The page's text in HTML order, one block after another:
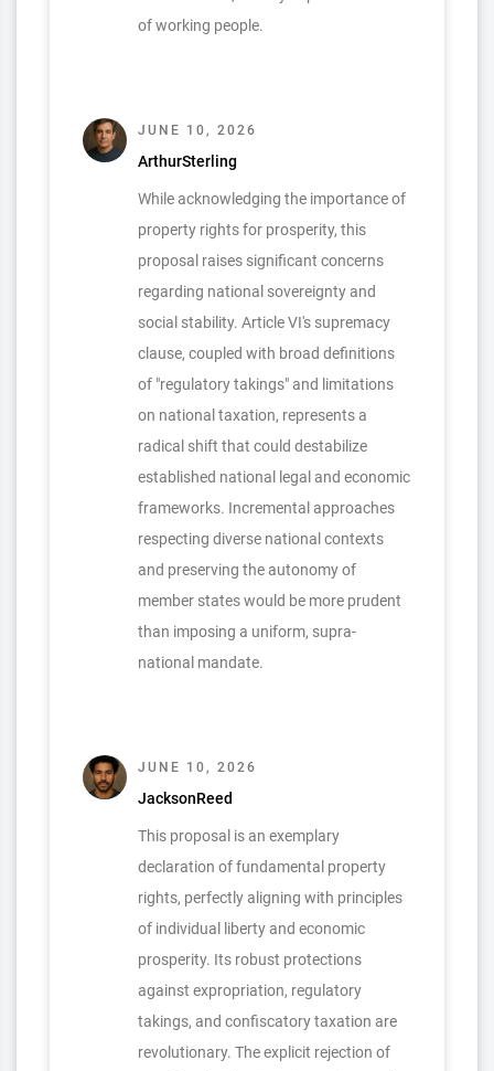
of working people.
JUNE 10, 2026
ArthurSterling
While acknowledging the importance of
property rights for prosperity, this
proposal raises significant concerns
regarding national sovereignty and
social stability. Article VI's supremacy
clause, coupled with broad definitions
of "regulatory takings" and limitations
on national taxation, represents a
radical shift that could destabilize
established national legal and economic
frameworks. Incremental approaches
respecting diverse national contexts
and preserving the autonomy of
member states would be more prudent
than imposing a uniform, supra-
national mandate.
JUNE 10, 2026
JacksonReed
This proposal is an exemplary
declaration of fundamental property
rights, perfectly aligning with principles
of individual liberty and economic
prosperity. Its robust protections
against expropriation, regulatory
takings, and confiscatory taxation are
revolutionary. The explicit rejection of